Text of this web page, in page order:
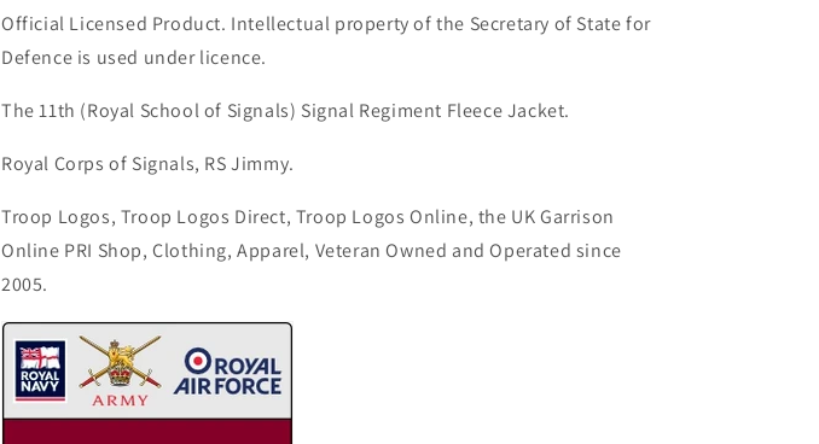
Official Licensed Product. Intellectual property of the Secretary of State for
Defence is used under licence.
The 11th (Royal School of Signals) Signal Regiment Fleece Jacket.
Royal Corps of Signals, RS Jimmy.
Troop Logos, Troop Logos Direct, Troop Logos Online, the UK Garrison
Online PRI Shop, Clothing, Apparel, Veteran Owned and Operated since
2005.